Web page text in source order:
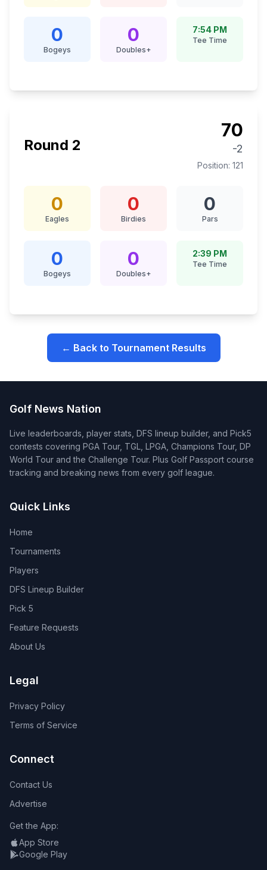
0
Bogeys
0
Doubles+
7:54 PM
Tee Time
Round 2
70
-2
Position: 121
0
Eagles
0
Birdies
0
Pars
0
Bogeys
0
Doubles+
2:39 PM
Tee Time
← Back to Tournament Results
Golf News Nation
Live leaderboards, player stats, DFS lineup builder, and Pick5
contests covering PGA Tour, TGL, LPGA, Champions Tour, DP
World Tour and the Challenge Tour. Plus Golf Passport course
tracking and breaking news from every golf league.
Quick Links
Home
Tournaments
Players
DFS Lineup Builder
Pick 5
Feature Requests
About Us
Legal
Privacy Policy
Terms of Service
Connect
Contact Us
Advertise
Get the App:
App Store
Google Play